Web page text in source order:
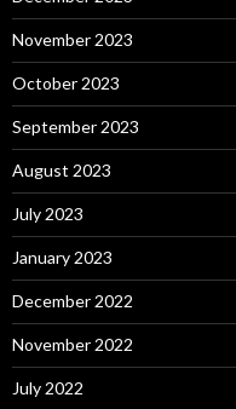
November 2023
October 2023
September 2023
August 2023
July 2023
January 2023
December 2022
November 2022
July 2022